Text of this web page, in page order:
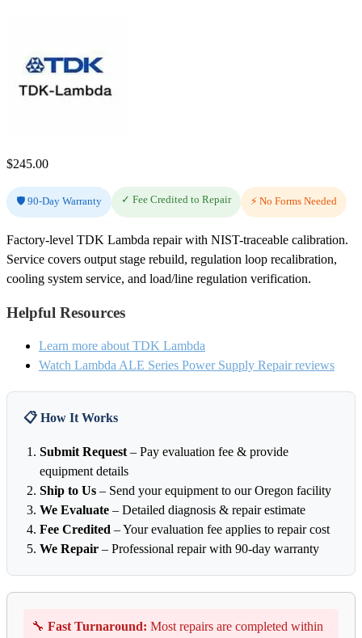
$245.00
🛡️ 90-Day Warranty ✓ Fee Credited to Repair ⚡ No Forms Needed
Factory-level TDK Lambda repair with NIST-traceable calibration.
Service covers output stage rebuild, regulation loop recalibration,
cooling system service, and load/line regulation verification.
Helpful Resources
Learn more about TDK Lambda
Watch Lambda ALE Series Power Supply Repair reviews
📋 How It Works
Submit Request – Pay evaluation fee & provide
equipment details
Ship to Us – Send your equipment to our Oregon facility
We Evaluate – Detailed diagnosis & repair estimate
Fee Credited – Your evaluation fee applies to repair cost
We Repair – Professional repair with 90-day warranty
🔧 Fast Turnaround: Most repairs are completed within